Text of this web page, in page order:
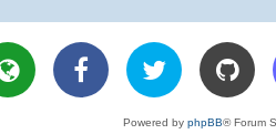
Powered by phpBB® Forum